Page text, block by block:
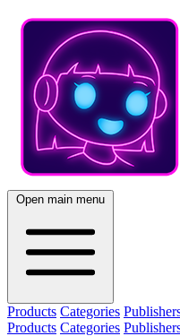
Open main menu
Products Categories
Products Categories